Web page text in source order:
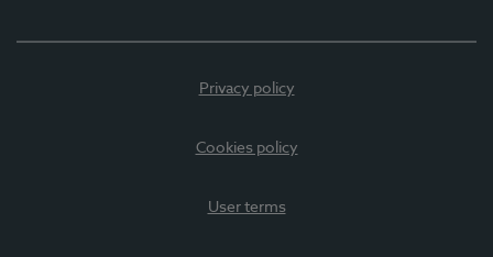
Privacy policy
Cookies policy
User terms